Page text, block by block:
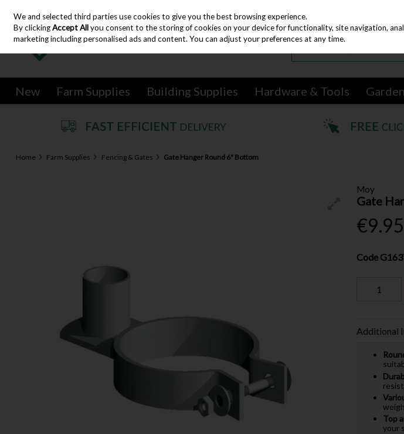
Skip to content
New Farm Supplies Building Supplies Hardware & Tools
Home Farm Supplies Fencing & Gates Gate Hanger Round 6" Bottom
Moy
Gate
€9.95
Code
Additional
Top
your
We and selected third parties use cookies to give you the best browsing experience.
By clickingAccept Allyou consent to the storing of cookies on your device for functionality, site navigation,
marketing including personalised ads and content. You can adjust your preferences at any time.